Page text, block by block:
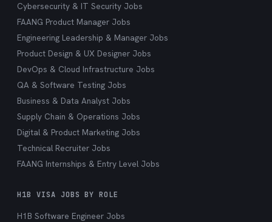
Cybersecurity & IT Security Jobs
FAANG Product Manager Jobs
Engineering Leadership & Manager Jobs
Product Design & UX Designer Jobs
DevOps & Cloud Infrastructure Jobs
QA & Software Testing Jobs
Business & Data Analyst Jobs
Supply Chain & Operations Jobs
Digital & Product Marketing Jobs
Technical Recruiter Jobs
FAANG Internships & Entry Level Jobs
H1B VISA JOBS BY ROLE
H1B Software Engineer Jobs